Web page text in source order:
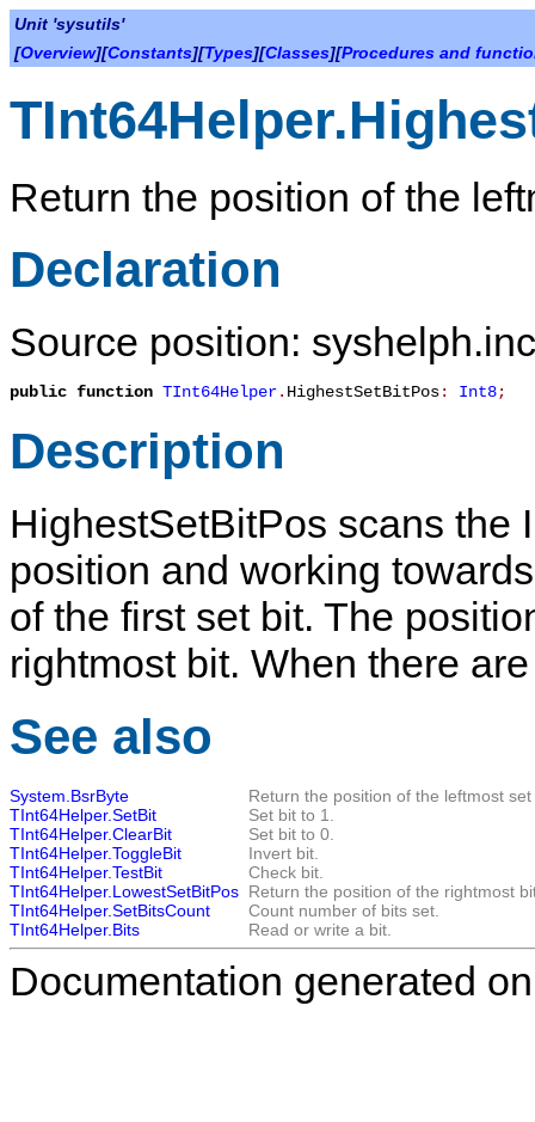
Unit 'sysutils'
[Overview][Constants][Types][Classes][Procedures and
Return the position of the
Declaration
Source position:
public function TInt64Helper. HighestSetBitPos: Int8;
Description
HighestSetBitPos scans the
position and working
of the first set bit. The
rightmost bit. When there
See also
System.BsrByte
Return the position of the leftmost
TInt64Helper.SetBit
Set bit to 1.
TInt64Helper.ClearBit
Set bit to 0.
TInt64Helper.ToggleBit
Invert bit.
TInt64Helper.TestBit
Check bit.
TInt64Helper.LowestSetBitPos Return the position of the rightmost
TInt64Helper.SetBitsCount
Count number of bits set.
TInt64Helper.Bits
Read or write a bit.
Documentation generated